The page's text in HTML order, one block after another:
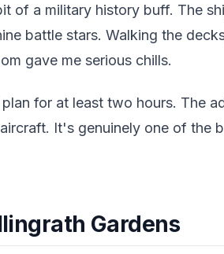
of a military history buff. The
battle stars. Walking the
gave me serious chills.
for at least two hours. The
It's genuinely one of the
Gardens